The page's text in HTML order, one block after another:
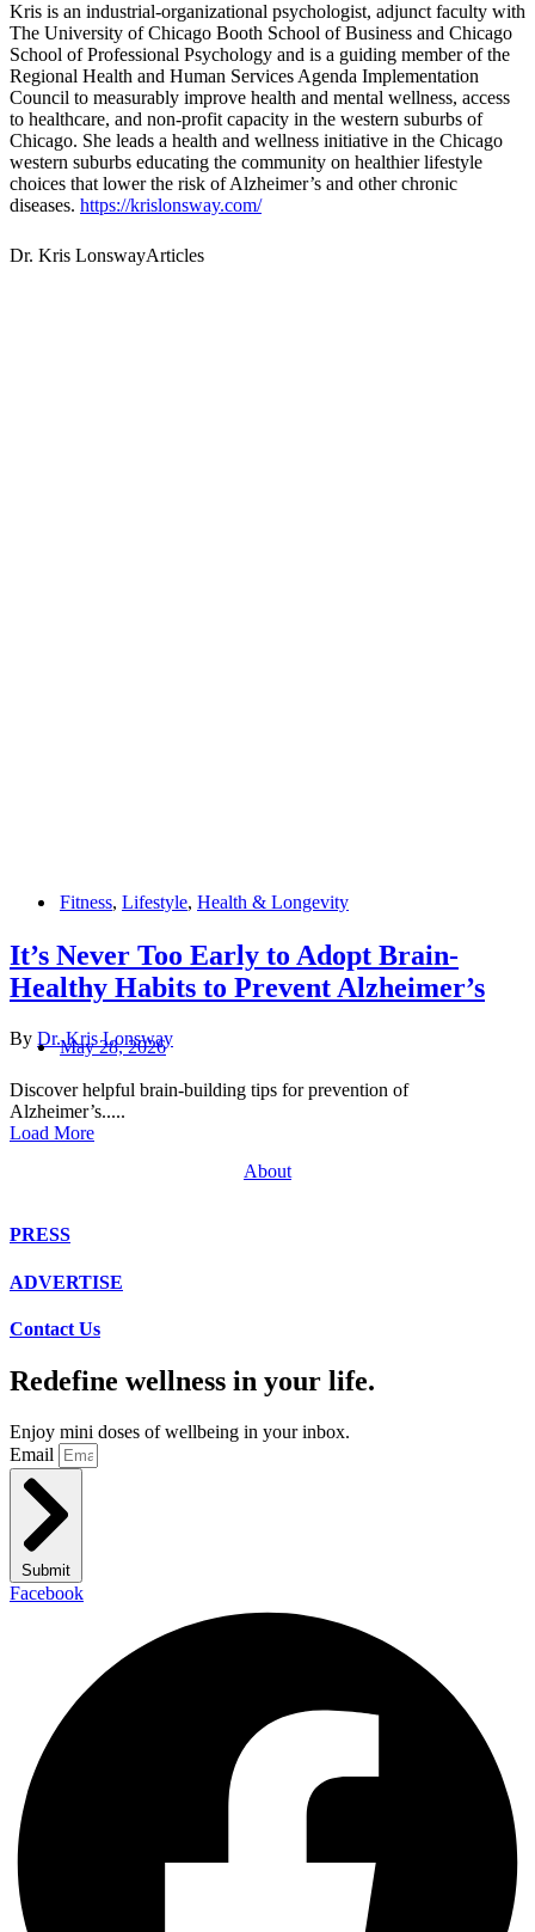
Kris is an industrial-organizational psychologist, adjunct faculty with
The University of Chicago Booth School of Business and Chicago
School of Professional Psychology and is a guiding member of the
Regional Health and Human Services Agenda Implementation
Council to measurably improve health and mental wellness, access
to healthcare, and non-profit capacity in the western suburbs of
Chicago. She leads a health and wellness initiative in the Chicago
western suburbs educating the community on healthier lifestyle
choices that lower the risk of Alzheimer’s and other chronic
diseases. https://krislonsway.com/
Dr. Kris LonswayArticles
Fitness, Lifestyle, Health & Longevity
It’s Never Too Early to Adopt Brain-
Healthy Habits to Prevent Alzheimer’s
By Dr. Kris Lonsway
May 28, 2026
Discover helpful brain-building tips for prevention of
Alzheimer’s.....
Load More
About
PRESS
ADVERTISE
Contact Us
Redefine wellness in your life.
Enjoy mini doses of wellbeing in your inbox.
Email
Submit
Facebook